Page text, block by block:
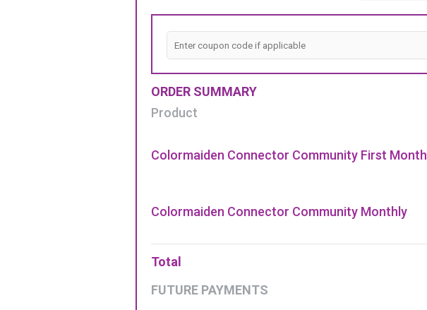
ORDER SUMMARY
Product
Colormaiden Connector Community First Month
Colormaiden Connector Community Monthly
Total
FUTURE PAYMENTS